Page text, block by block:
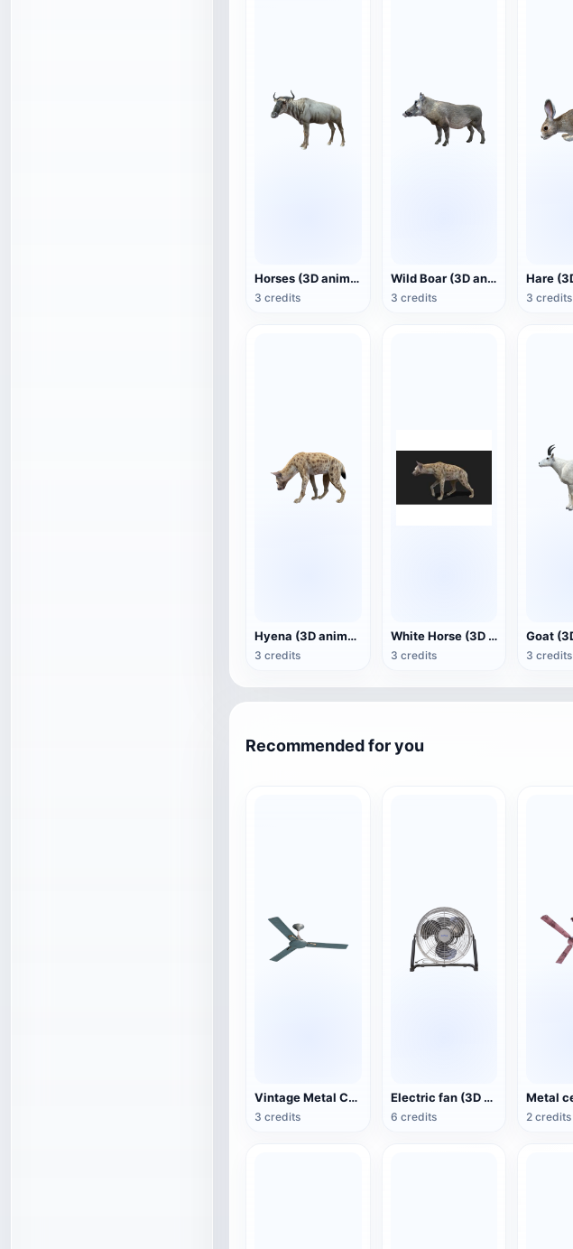
Horses (3D animated model)
3 credits
Wild Boar (3D animated model)
3 credits 3 credits
Hyena (3D animated model)
3 credits
White Horse (3D animated model)
3 credits 3 credits
Recommended for you
Vintage Metal Ceiling Fan (3D Action Model)
3 credits
Electric fan (3D action model)
6 credits 2 credits